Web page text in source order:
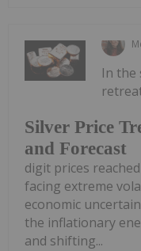
Silver Price
and Forecast
In the
digit prices
facing extreme
economic
the inflationary
and shifting...